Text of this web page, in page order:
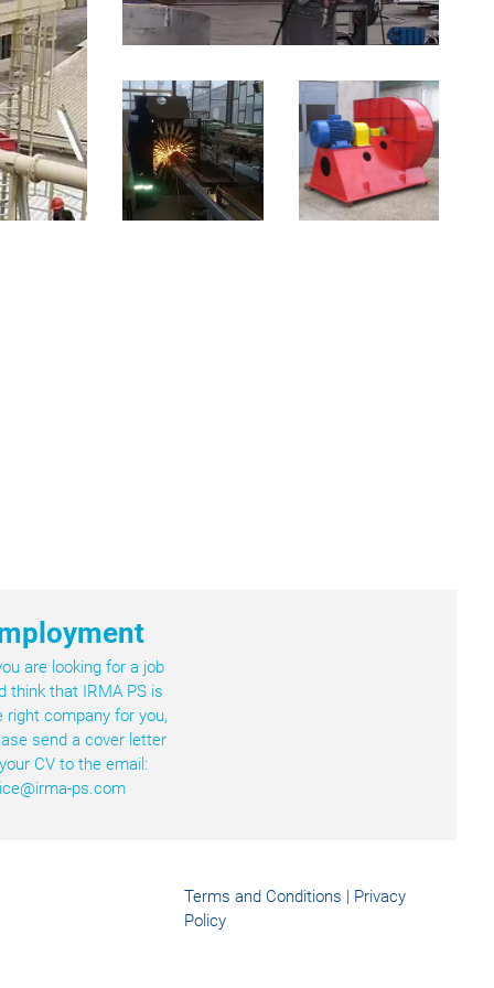
are looking for a job
think that IRMA PS is
right company for you,
send a cover letter
CV to the email:
ps.com
Terms and Conditions | Privacy
Policy